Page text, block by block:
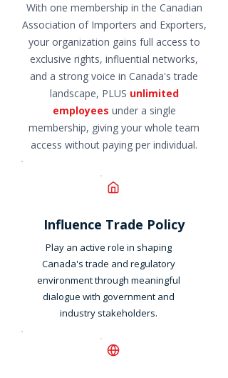
With one membership in the Canadian
Association of Importers and Exporters,
your organization gains full access to
exclusive rights, influential networks,
and a strong voice in Canada's trade
landscape, PLUS unlimited
employees under a single
membership, giving your whole team
access without paying per individual.
Influence Trade Policy
Play an active role in shaping
Canada's trade and regulatory
environment through meaningful
dialogue with government and
industry stakeholders.